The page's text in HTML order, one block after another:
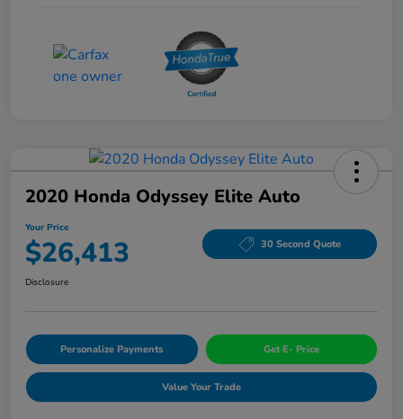
2020 Honda Odyssey Elite Auto
Your Price
$26,413 30 Second Quote
Disclosure
Personalize Payments Get E- Price
Value Your Trade